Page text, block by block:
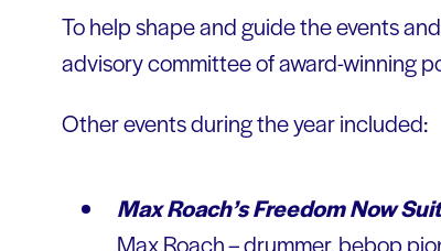
To help shape and guide the events
advisory committee of award-winning
Other events during the year included:
Max Roach’s Freedom Now
Max Roach – drummer, bebop